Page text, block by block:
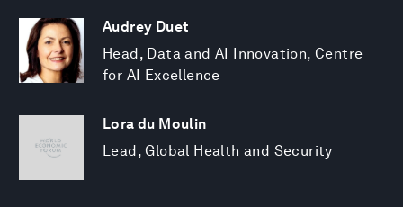
Audrey Duet
Head, Data and AI Innovation, Centre
for AI Excellence
Lora du Moulin
Lead, Global Health and Security